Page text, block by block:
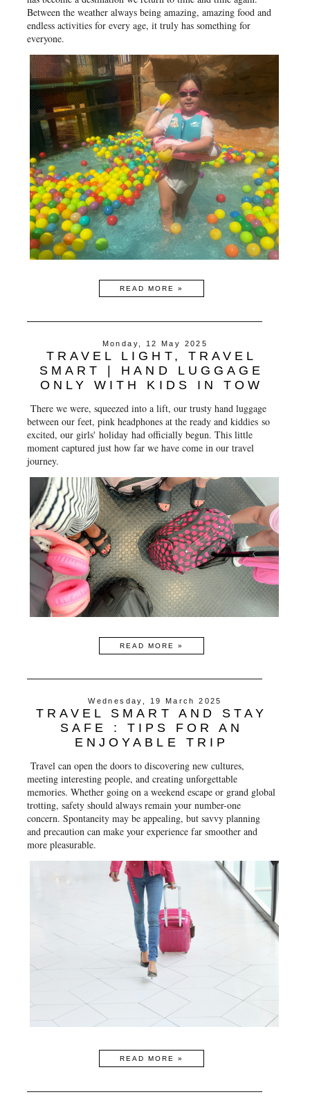
Between the weather always being amazing, amazing food and
endless activities for every age, it truly has something for
everyone.
READ MORE »
Monday, 12 May 2025
TRAVEL LIGHT, TRAVEL
SMART | HAND LUGGAGE
ONLY WITH KIDS IN TOW
There we were, squeezed into a lift, our trusty hand luggage
between our feet, pink headphones at the ready and kiddies so
excited, our girls' holiday had officially begun. This little
moment captured just how far we have come in our travel
journey.
READ MORE »
Wednesday, 19 March 2025
TRAVEL SMART AND STAY
SAFE : TIPS FOR AN
ENJOYABLE TRIP
Travel can open the doors to discovering new cultures,
meeting interesting people, and creating unforgettable
memories. Whether going on a weekend escape or grand global
trotting, safety should always remain your number-one
concern. Spontaneity may be appealing, but savvy planning
and precaution can make your experience far smoother and
more pleasurable.
READ MORE »